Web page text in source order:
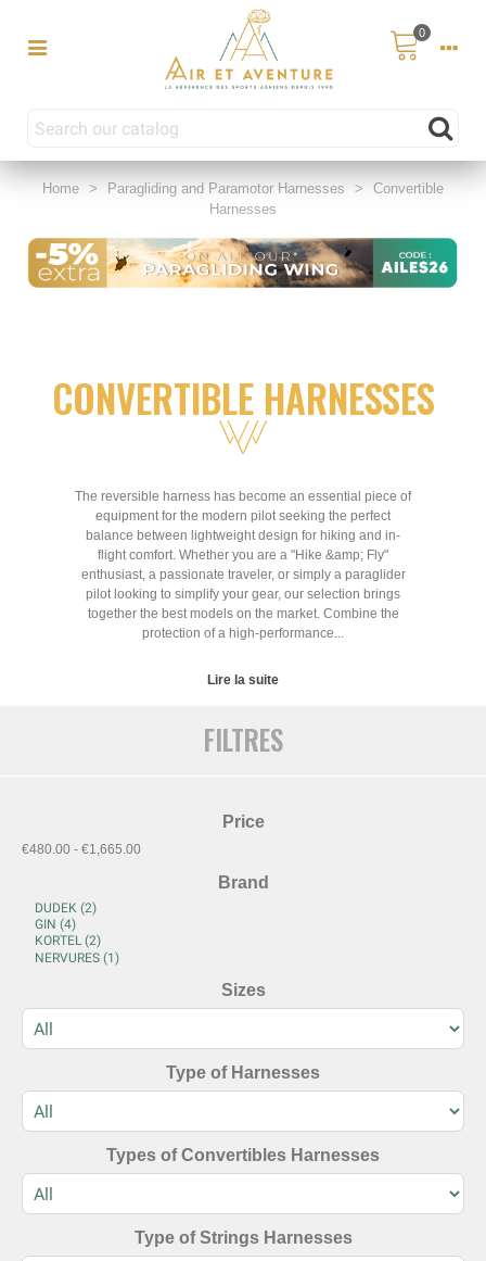
0
Home > Paragliding and Paramotor Harnesses >
Convertible
Harnesses
FILTRES
Price
€480.00 - €1,665.00
Brand
Sizes
Type of Harnesses
Types of Convertibles Harnesses
Type of Strings Harnesses
CONVERTIBLE HARNESSES
The reversible harness has become an essential piece of
equipment for the modern pilot seeking the perfect
balance between lightweight design for hiking and in-
flight comfort. Whether you are a "Hike &amp; Fly"
enthusiast, a passionate traveler, or simply a paraglider
pilot looking to simplify your gear, our selection brings
together the best models on the market. Combine the
protection of a high-performance...
Lire la suite